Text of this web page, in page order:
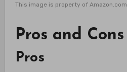
This image is property of Amazon.com.
Pros and Cons
Pros